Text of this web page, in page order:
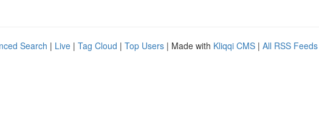
Search | Live | Tag Cloud | Top Users | Made with Kliqqi CMS | All RSS Feeds